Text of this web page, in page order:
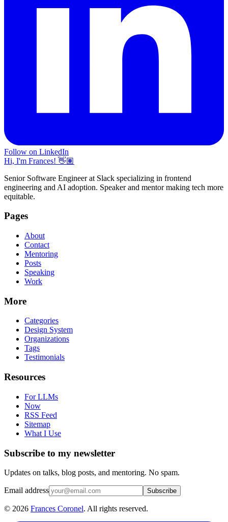
Follow on LinkedIn
Hi, I'm Frances! 👋🏽
Senior Software Engineer at Slack specializing in frontend
engineering and AI adoption. Speaker and mentor making tech more
equitable.
Pages
About
Contact
Mentoring
Posts
Speaking
Work
More
Categories
Design System
Organizations
Tags
Testimonials
Resources
For LLMs
Now
RSS Feed
Sitemap
What I Use
Subscribe to my newsletter
Updates on talks, blog posts, and mentoring. No spam.
Email address Subscribe
© 2026 Frances Coronel. All rights reserved.